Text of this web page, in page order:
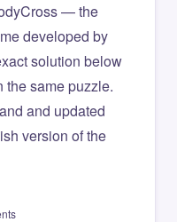
— the
developed by
solution below
the same puzzle.
and updated
version of the